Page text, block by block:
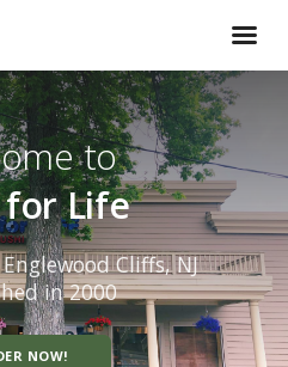
to
Life
Cliffs, NJ
in 2000
NOW!